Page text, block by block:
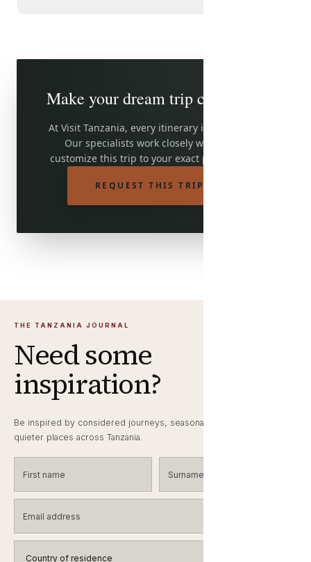
Make your dream trip come true
At Visit Tanzania, every itinerary is adjustable.
Our specialists work closely with you to
customize this trip to your exact preferences.
REQUEST THIS TRIP
THE TANZANIA JOURNAL
Need some
inspiration?
Be inspired by considered journeys, seasonal wildlife notes and
quieter places across Tanzania.